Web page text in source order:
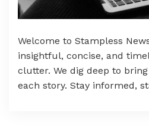
Welcome to Stampless
insightful, concise, and
clutter. We dig deep to
each story. Stay informed,